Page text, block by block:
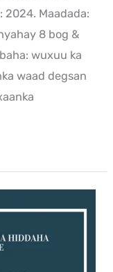
2024. Maadada:
8 bog &
wuxuu ka
waad degsan